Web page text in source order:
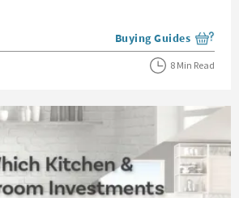
View more blog posts
Buying Guides
8 Min Read